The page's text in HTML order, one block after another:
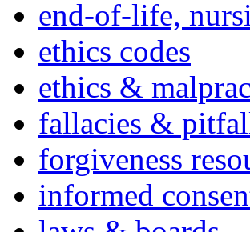
end-of-life,
ethics codes
ethics &
fallacies &
forgiveness
informed